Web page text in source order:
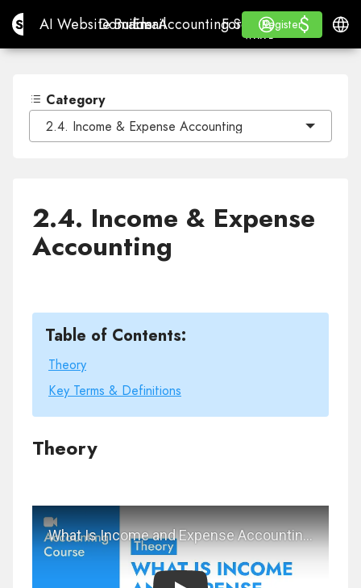
Site.proAI Website Builder
AI Website Builder
Domains
Domains
Email
EmailAccounting Software
Accounting Software
For ResellersWhite
For Resellers
WHITE LABEL
Learn
Learn
Register
Register
Log in $
$
Category
2.4. Income & Expense Accounting
2.4. Income & Expense
Accounting
Table of Contents:
Theory
Key Terms & Definitions
Theory